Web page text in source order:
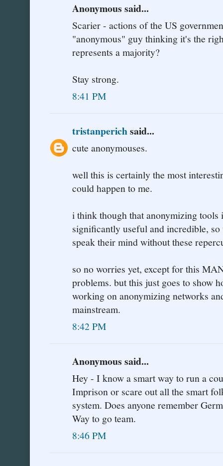
Anonymous said...
Scarier - actions of the US
"anonymous" guy thinking it's the
represents a majority?
Stay strong.
8:41 PM
tristanperichsaid...
cute anonymouses.
well this is certainly the most
could happen to me.
i think though that anonymizing tools
significantly useful and incredible,
speak their mind without these
so no worries yet, except for this
problems. but this just goes to show
working on anonymizing networks
mainstream.
8:42 PM
Anonymous said...
Hey - I know a smart way to run a
Imprison or scare out all the smart
system. Does anyone remember
Way to go team.
8:46 PM